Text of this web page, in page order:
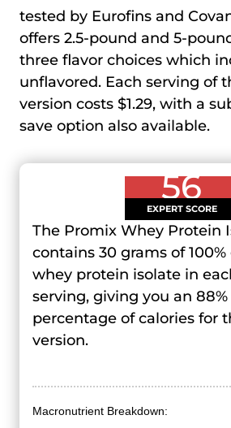
tested by Eurofins and
offers 2.5-pound and 5-
three flavor choices which
unflavored. Each serving of
version costs $1.29, with a
save option also available.
56
EXPERT SCORE
The Promix Whey Protein
contains 30 grams of 100%
whey protein isolate in
serving, giving you an
percentage of calories for
version.
Macronutrient Breakdown: